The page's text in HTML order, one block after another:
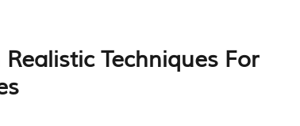
Techniques For